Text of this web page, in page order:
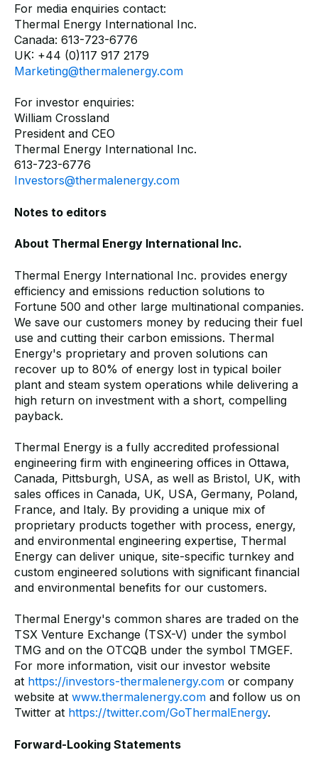
For media enquiries contact:
Thermal Energy International Inc.
Canada: 613-723-6776
UK: +44 (0)117 917 2179
Marketing@thermalenergy.com
For investor enquiries:
William Crossland
President and CEO
Thermal Energy International Inc.
613-723-6776
Investors@thermalenergy.com
Notes to editors
About Thermal Energy International Inc.
Thermal Energy International Inc. provides energy
efficiency and emissions reduction solutions to
Fortune 500 and other large multinational companies.
We save our customers money by reducing their fuel
use and cutting their carbon emissions. Thermal
Energy's proprietary and proven solutions can
recover up to 80% of energy lost in typical boiler
plant and steam system operations while delivering a
high return on investment with a short, compelling
payback.
Thermal Energy is a fully accredited professional
engineering firm with engineering offices in Ottawa,
Canada, Pittsburgh, USA, as well as Bristol, UK, with
sales offices in Canada, UK, USA, Germany, Poland,
France, and Italy. By providing a unique mix of
proprietary products together with process, energy,
and environmental engineering expertise, Thermal
Energy can deliver unique, site-specific turnkey and
custom engineered solutions with significant financial
and environmental benefits for our customers.
Thermal Energy's common shares are traded on the
TSX Venture Exchange (TSX-V) under the symbol
TMG and on the OTCQB under the symbol TMGEF.
For more information, visit our investor website
at https://investors-thermalenergy.com or company
website at www.thermalenergy.com and follow us on
Twitter at https://twitter.com/GoThermalEnergy.
Forward-Looking Statements